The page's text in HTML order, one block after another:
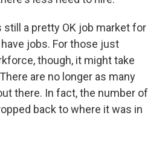
still a pretty OK job market for
jobs. For those just
though, it might take
are no longer as many
there. In fact, the number of
back to where it was in